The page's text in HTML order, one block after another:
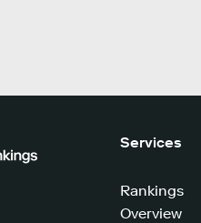
Services
Rankings
Overview